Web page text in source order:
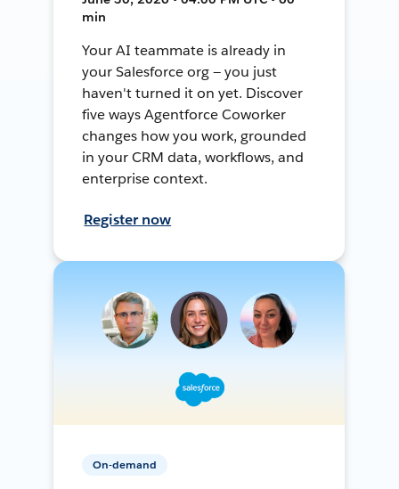
min
Your AI teammate is already in
your Salesforce org — you just
haven't turned it on yet. Discover
five ways Agentforce Coworker
changes how you work, grounded
in your CRM data, workflows, and
enterprise context.
Register now
On-demand